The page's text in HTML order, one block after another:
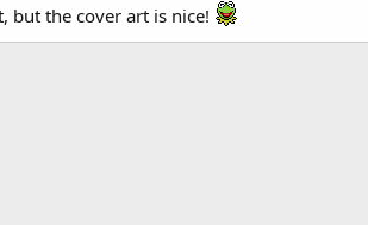
but the cover art is nice!